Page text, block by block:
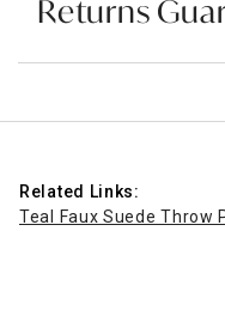
Returns
Related Links:
Teal Faux Suede Throw